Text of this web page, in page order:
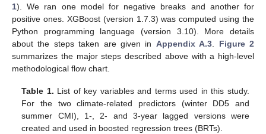
1). We ran one model for negative breaks and another for
positive ones. XGBoost (version 1.7.3) was computed using the
Python programming language (version 3.10). More details
about the steps taken are given in Appendix A.3. Figure 2
summarizes the major steps described above with a high-level
methodological flow chart.
Table 1. List of key variables and terms used in this study.
For the two climate-related predictors (winter DD5 and
summer CMI), 1-, 2- and 3-year lagged versions were
created and used in boosted regression trees (BRTs).